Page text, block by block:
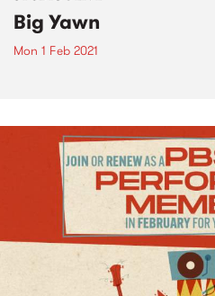
Big Yawn
Mon 1 Feb 2021